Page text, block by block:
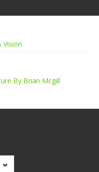
Vision
By Brian Mcgill